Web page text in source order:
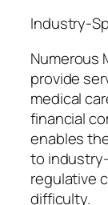
Industry-
Numerous
provide
medical
financial
enables
to
regulative
difficulty.